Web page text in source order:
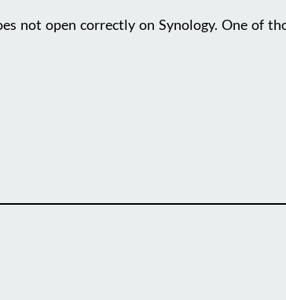
not open correctly on Synology. One of